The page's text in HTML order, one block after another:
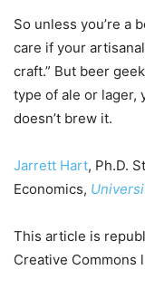
So unless you’re a
care if your
craft.” But beer
type of ale or lager,
doesn’t brew it.
Jarrett Hart, Ph.D.
Economics,
This article is
Creative Commons